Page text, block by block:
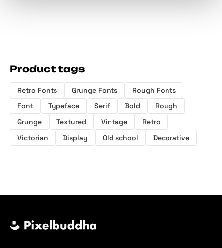
Product tags
Retro Fonts Grunge Fonts
Rough Fonts
Font
Typeface Serif Bold
Rough
Grunge
Textured Vintage
Retro
Victorian
Display Old school Decorative